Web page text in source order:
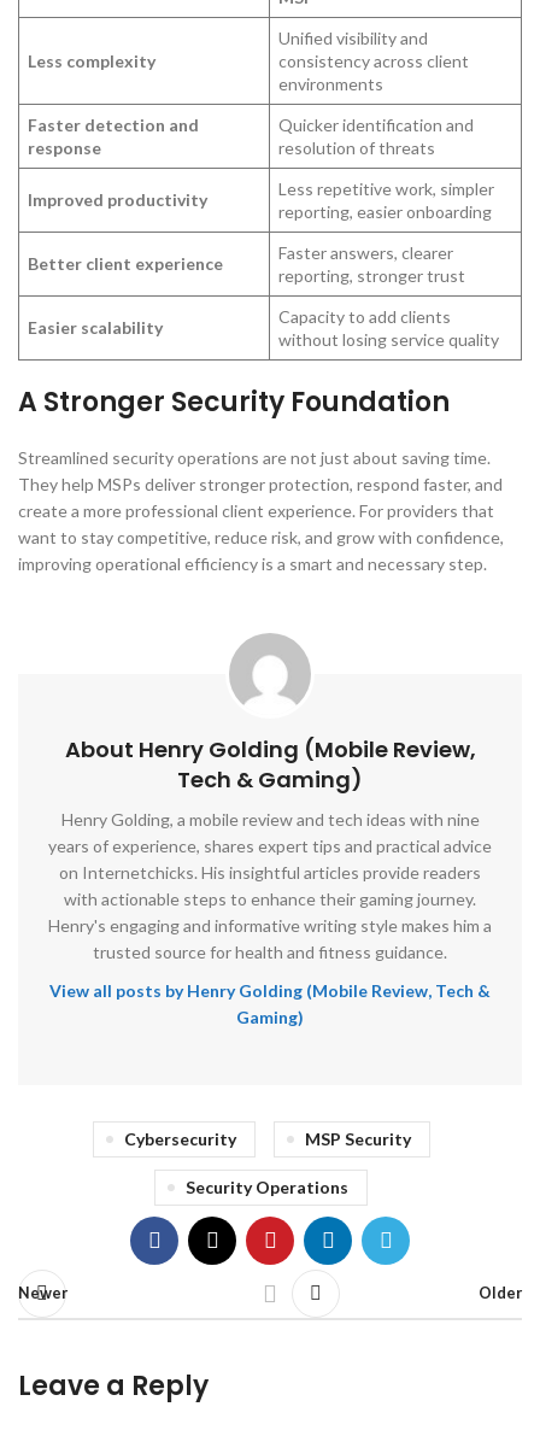
Less complexity
Unified visibility and
consistency across client
environments
Faster detection and
response
Quicker identification and
resolution of threats
Improved productivity
Less repetitive work, simpler
reporting, easier onboarding
Better client experience
Faster answers, clearer
reporting, stronger trust
Easier scalability
Capacity to add clients
without losing service quality
A Stronger Security Foundation
Streamlined security operations are not just about saving time.
They help MSPs deliver stronger protection, respond faster, and
create a more professional client experience. For providers that
want to stay competitive, reduce risk, and grow with confidence,
improving operational efficiency is a smart and necessary step.
About Henry Golding (Mobile Review,
Tech & Gaming)
Henry Golding, a mobile review and tech ideas with nine
years of experience, shares expert tips and practical advice
on Internetchicks. His insightful articles provide readers
with actionable steps to enhance their gaming journey.
Henry's engaging and informative writing style makes him a
trusted source for health and fitness guidance.
View all posts by Henry Golding (Mobile Review, Tech &
Gaming)
Cybersecurity MSP Security
Security Operations
Newer Older
Leave a Reply